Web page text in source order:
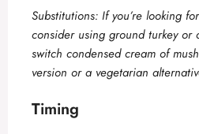
Substitutions: If you’re looking
consider using ground turkey or
switch condensed cream of
version or a vegetarian
Timing